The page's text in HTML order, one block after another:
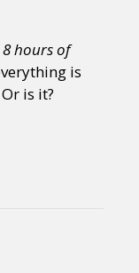
8 hours of
is
is it?